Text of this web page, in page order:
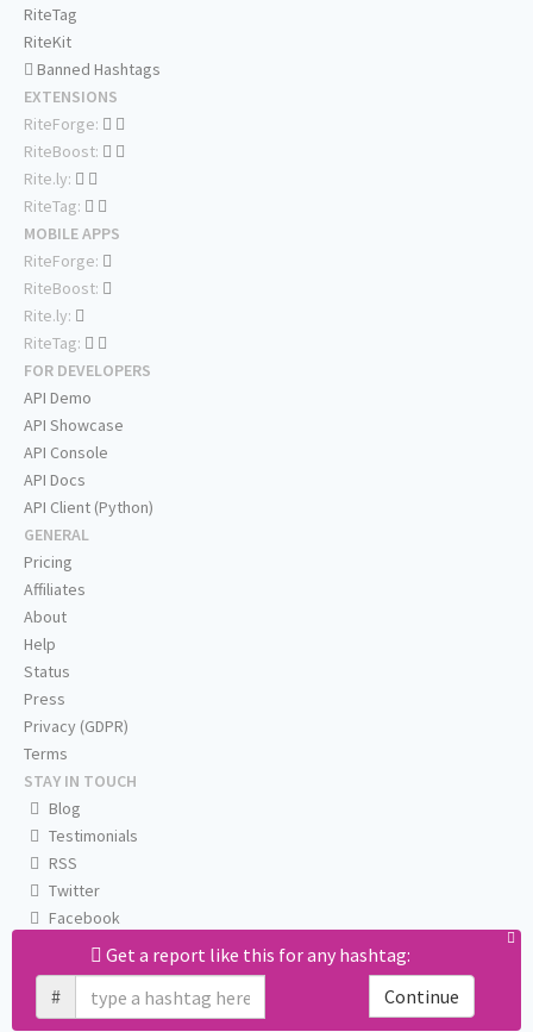
Get a report like this for any hashtag:
#
Continue
RiteTag
RiteKit
Banned Hashtags
EXTENSIONS
RiteForge:
RiteBoost:
Rite.ly:
RiteTag:
MOBILE APPS
RiteForge:
RiteBoost:
Rite.ly:
RiteTag:
FOR DEVELOPERS
API Demo
API Showcase
API Console
API Docs
API Client (Python)
GENERAL
Pricing
Affiliates
About
Help
Status
Press
Privacy (GDPR)
Terms
STAY IN TOUCH
Blog
Testimonials
RSS
Twitter
Facebook
Email us